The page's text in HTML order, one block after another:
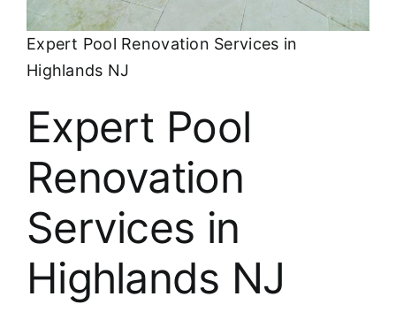
Expert Pool Renovation Services in
Highlands NJ
Expert Pool
Renovation
Services in
Highlands NJ